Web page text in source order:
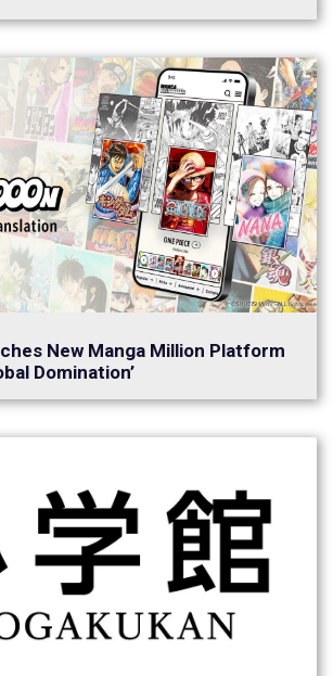
New Manga Million Platform
Domination’